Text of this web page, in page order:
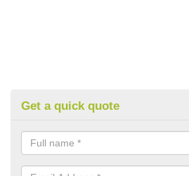
Get a quick quote